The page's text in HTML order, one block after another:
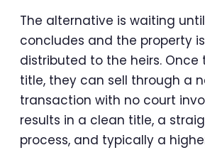
The alternative is waiting
concludes and the property
distributed to the heirs. Once
title, they can sell through a
transaction with no court
results in a clean title, a
process, and typically a